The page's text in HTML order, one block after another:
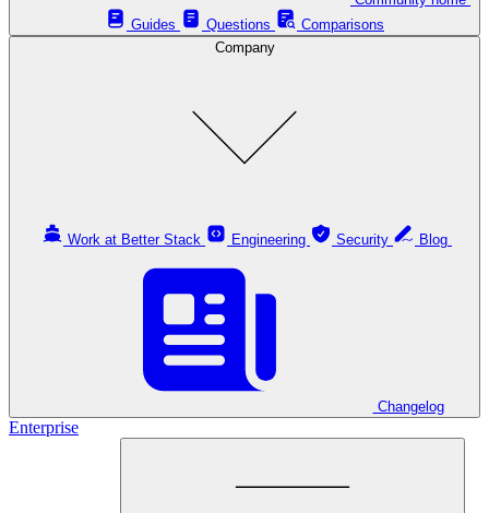
Guides
Questions
Comparisons
Company
Work at Better Stack Engineering Security
Changelog
Enterprise